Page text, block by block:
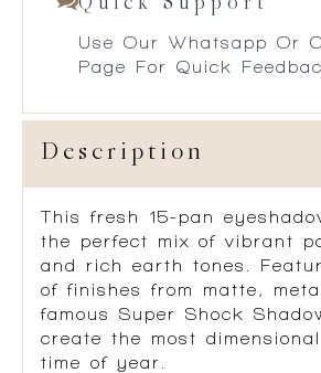
Quick Support
Use Our Whatsapp Or
Page For Quick
Description
This fresh 15-pan
the perfect mix of vibrant
and rich earth tones.
of finishes from matte,
famous Super Shock
create the most
time of year.